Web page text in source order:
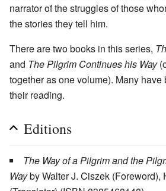
narrator of the struggles of those
the stories they tell him.
There are two books in this series,
and The Pilgrim Continues his Way
together as one volume). Many
their reading.
Editions
The Way of a Pilgrim and the
Wayby Walter J. Ciszek (Foreword),